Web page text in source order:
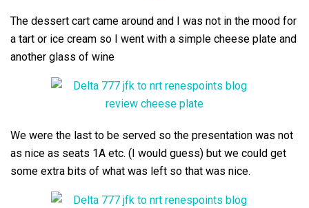
The dessert cart came around and I was not in the mood for
a tart or ice cream so I went with a simple cheese plate and
another glass of wine
We were the last to be served so the presentation was not
as nice as seats 1A etc. (I would guess) but we could get
some extra bits of what was left so that was nice.